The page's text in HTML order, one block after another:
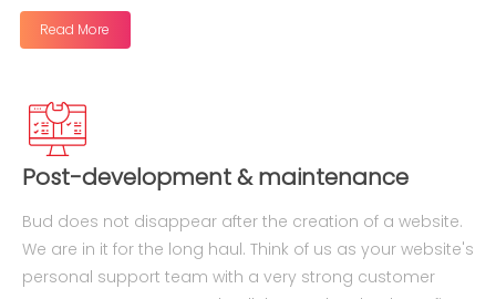
Read More
Post-development & maintenance
Bud does not disappear after the creation of a website.
We are in it for the long haul. Think of us as your website's
personal support team with a very strong customer